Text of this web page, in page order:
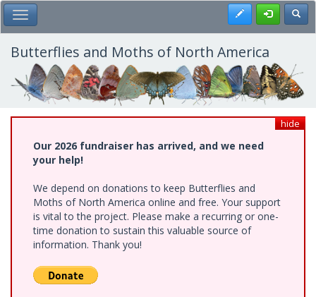
Skip
to
main
content
Toggle Main Menu Register
Butterflies and Moths of North America
hide
Our 2026 fundraiser has arrived, and we need
your help!
We depend on donations to keep Butterflies and
Moths of North America online and free. Your support
is vital to the project. Please make a recurring or one-
time donation to sustain this valuable source of
information. Thank you!